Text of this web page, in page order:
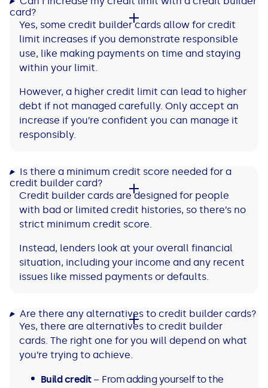
card?
Yes, some credit builder cards allow for credit
limit increases if you demonstrate responsible
use, like making payments on time and staying
within your limit.
However, a higher credit limit can lead to higher
debt if not managed carefully. Only accept an
increase if you’re confident you can manage it
responsibly.
Is there a minimum credit score needed for a
credit builder card?
Credit builder cards are designed for people
with bad or limited credit histories, so there’s no
strict minimum credit score.
Instead, lenders look at your overall financial
situation, including your income and any recent
issues like missed payments or defaults.
Are there any alternatives to credit builder cards?
Yes, there are alternatives to credit builder
cards. The right one for you will depend on what
you’re trying to achieve.
Build credit– From adding yourself to the